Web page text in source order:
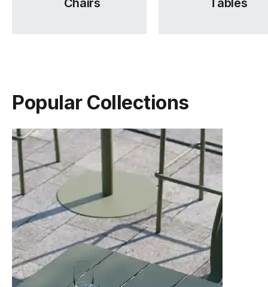
TON Category 2 Leather
(.pdf)
TON Category A Upholstery
(.pdf)
Chairs Tables
Popular Collections